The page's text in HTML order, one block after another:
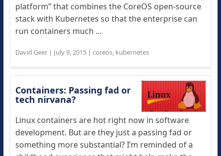
platform” that combines the CoreOS open-source
stack with Kubernetes so that the enterprise can
run containers much ...
David Geer| July 9, 2015| coreos, kubernetes
Containers: Passing fad or
tech nirvana?
Linux containers are hot right now in software
development. But are they just a passing fad or
something more substantial? I’m reminded of a